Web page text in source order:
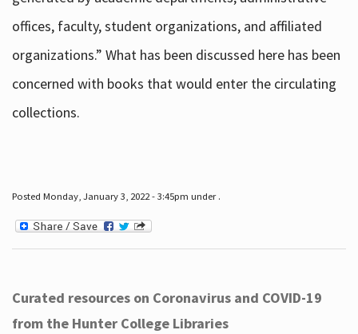
offices, faculty, student organizations, and affiliated
organizations.” What has been discussed here has been
concerned with books that would enter the circulating
collections.
Posted Monday, January 3, 2022 - 3:45pm under .
Curated resources on Coronavirus and COVID-19
from the Hunter College Libraries